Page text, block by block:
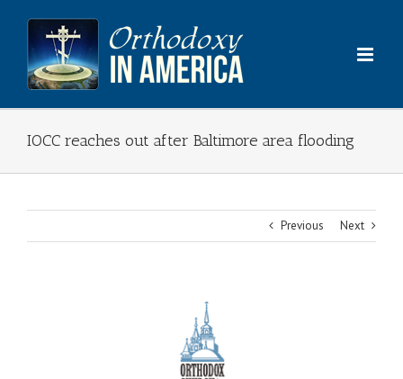
content
IOCC reaches out after Baltimore area flooding
Previous Next